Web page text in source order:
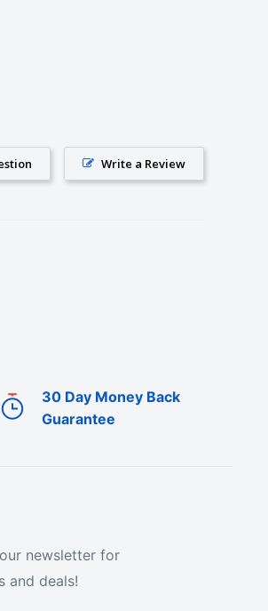
Write a Review
30 Day Money Back
Guarantee
our newsletter for
and deals!